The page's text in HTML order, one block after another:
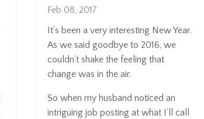
Feb 08, 2017
It’s been a very interesting New Year.
As we said goodbye to 2016, we
couldn’t shake the feeling that
change was in the air.
So when my husband noticed an
intriguing job posting at what I’ll call